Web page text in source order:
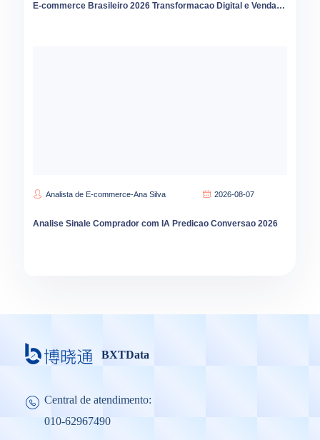
E-commerce Brasileiro 2026 Transformacao Digital e Vendas Online
Analista de E-commerce-Ana Silva 2026-08-07
Analise Sinale Comprador com IA Predicao Conversao 2026
BXTData
Central de atendimento:
010-62967490